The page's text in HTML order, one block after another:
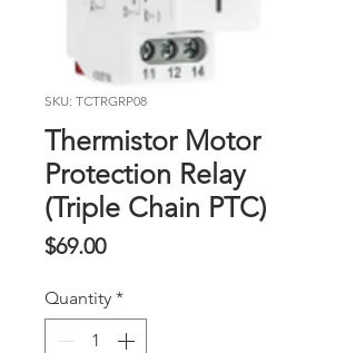
SKU: TCTRGRP08
Thermistor Motor
Protection Relay
(Triple Chain PTC)
$69.00Price
Quantity *